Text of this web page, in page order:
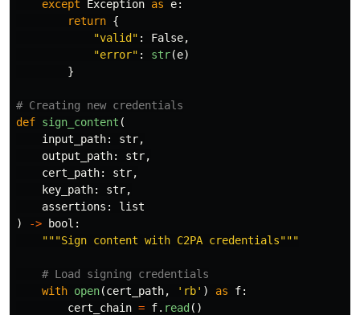
except
Exception as e:
return {
"valid" : False,
"error" : str(e)
}
def sign_content (
input_path: str,
output_path: str,
cert_path: str,
key_path: str,
assertions :
list
)
-> bool :
"""Sign content with C2PA credentials"""
with open(cert_path, ' rb' ) as f:
cert_chain = f. read()